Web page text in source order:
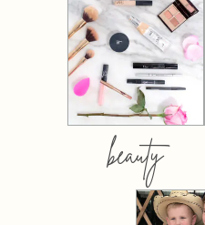
beauty